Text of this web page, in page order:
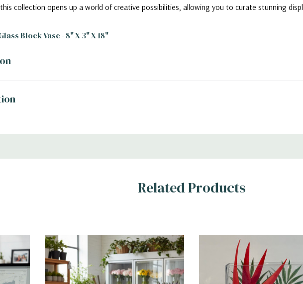
collection opens up a world of creative possibilities, allowing you to curate stunning
Block Vase - 8" X 3" X 18"
Related Products